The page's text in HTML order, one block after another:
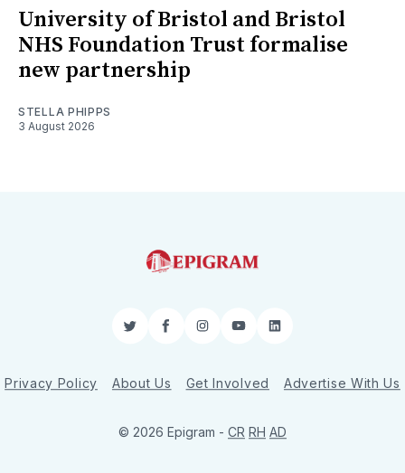
University of Bristol and Bristol
NHS Foundation Trust formalise
new partnership
STELLA PHIPPS
3 August 2026
TwitterFacebookInstagram
YouTubeLinkedIn
Privacy Policy About Us Get Involved Advertise With Us
© 2026 Epigram - CR RH AD